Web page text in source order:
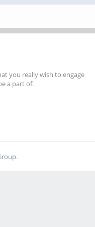
you really wish to engage
a part of.
.